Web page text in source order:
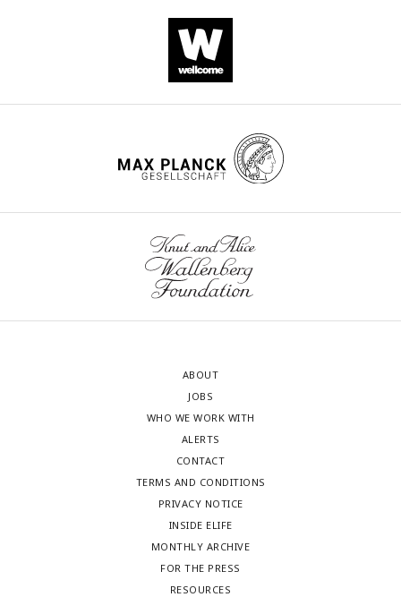
ABOUT
JOBS
WHO WE WORK WITH
ALERTS
CONTACT
TERMS AND CONDITIONS
PRIVACY NOTICE
INSIDE ELIFE
MONTHLY ARCHIVE
FOR THE PRESS
RESOURCES